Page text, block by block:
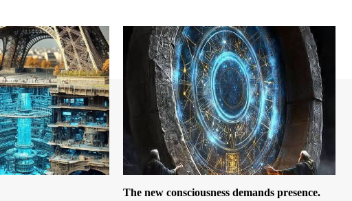
The new consciousness demands presence.